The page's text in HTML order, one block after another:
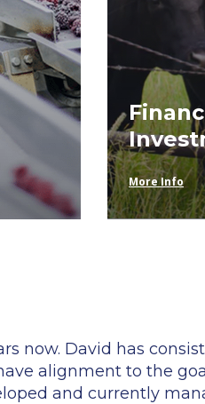
More Info
now. David has
alignment to the
and currently